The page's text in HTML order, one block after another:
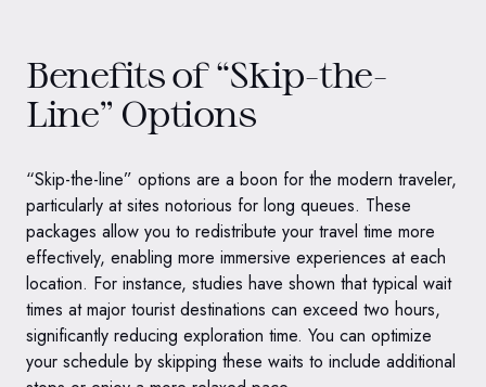
Benefits of “Skip-the-
Line” Options
“Skip-the-line” options are a boon for the modern traveler,
particularly at sites notorious for long queues. These
packages allow you to redistribute your travel time more
effectively, enabling more immersive experiences at each
location. For instance, studies have shown that typical wait
times at major tourist destinations can exceed two hours,
significantly reducing exploration time. You can optimize
your schedule by skipping these waits to include additional